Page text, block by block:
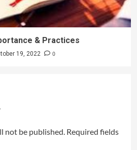
& Practices
19, 2022 0
not be published. Required fields